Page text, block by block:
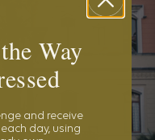
Way
and receive
day, using